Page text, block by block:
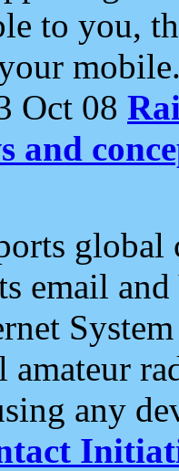
to you,
Oct 08
and
email and
any